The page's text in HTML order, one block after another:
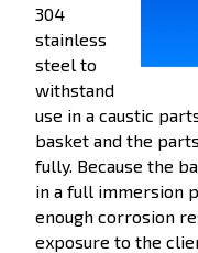
304
stainless
steel to
withstand
use in a caustic
basket and the
fully. Because the
in a full immersion
enough corrosion
exposure to the